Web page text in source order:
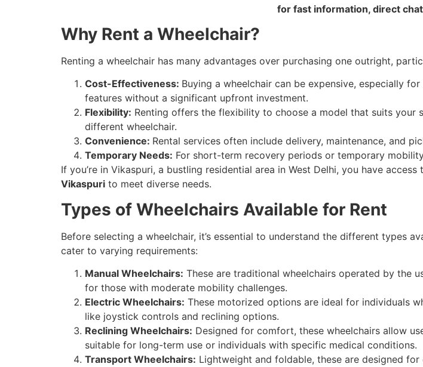
for fast information, direct
Why Rent a Wheelchair?
Renting a wheelchair has many advantages over purchasing one outright,
Cost-Effectiveness: Buying a wheelchair can be expensive, especially
features without a significant upfront investment.
Flexibility: Renting offers the flexibility to choose a model that suits your
different wheelchair.
Convenience: Rental services often include delivery, maintenance, and
Temporary Needs: For short-term recovery periods or temporary
If you’re in Vikaspuri, a bustling residential area in West Delhi, you have
Vikaspuri to meet diverse needs.
Types of Wheelchairs Available for Rent
Before selecting a wheelchair, it’s essential to understand the different types
cater to varying requirements:
Manual Wheelchairs: These are traditional wheelchairs operated by the
for those with moderate mobility challenges.
Electric Wheelchairs: These motorized options are ideal for individuals
like joystick controls and reclining options.
Reclining Wheelchairs: Designed for comfort, these wheelchairs allow
suitable for long-term use or individuals with specific medical conditions.
Transport Wheelchairs: Lightweight and foldable, these are designed